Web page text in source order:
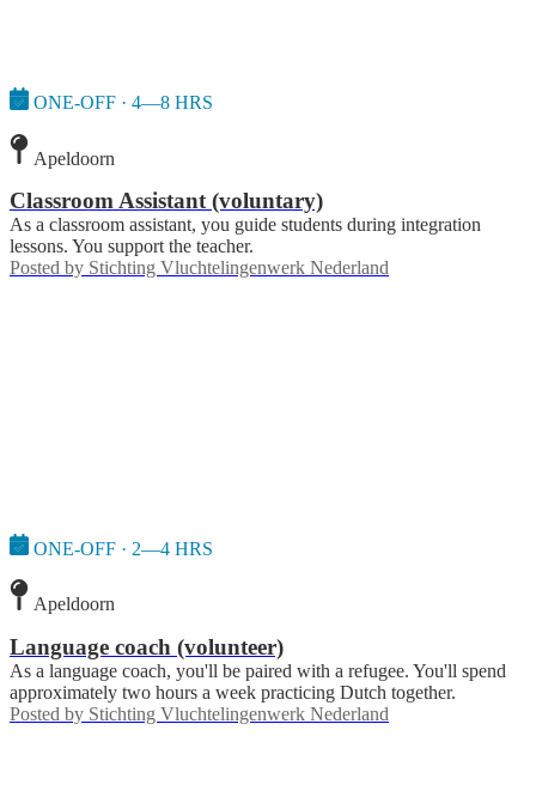
ONE-OFF · 4—8 HRS
Apeldoorn
Classroom Assistant (voluntary)
As a classroom assistant, you guide students during integration
lessons. You support the teacher.
Posted by Stichting Vluchtelingenwerk Nederland
ONE-OFF · 2—4 HRS
Apeldoorn
Language coach (volunteer)
As a language coach, you'll be paired with a refugee. You'll spend
approximately two hours a week practicing Dutch together.
Posted by Stichting Vluchtelingenwerk Nederland